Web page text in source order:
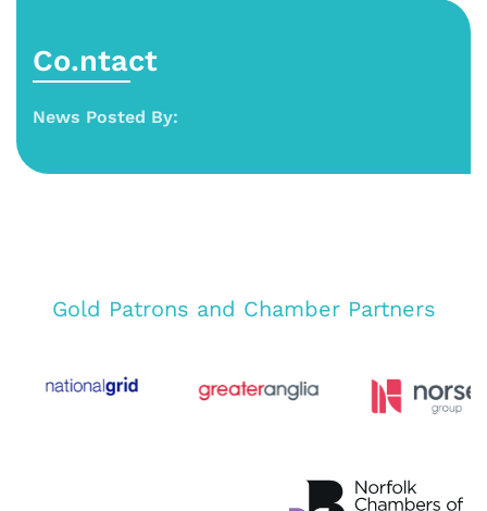
Co.ntact
News Posted By:
Gold Patrons and Chamber Partners